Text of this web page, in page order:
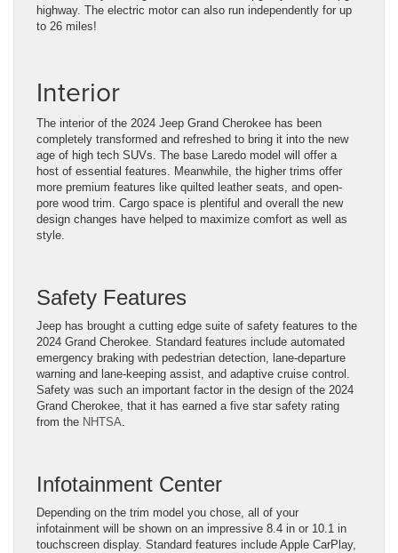
highway. The electric motor can also run independently for up
to 26 miles!
Interior
The interior of the 2024 Jeep Grand Cherokee has been
completely transformed and refreshed to bring it into the new
age of high tech SUVs. The base Laredo model will offer a
host of essential features. Meanwhile, the higher trims offer
more premium features like quilted leather seats, and open-
pore wood trim. Cargo space is plentiful and overall the new
design changes have helped to maximize comfort as well as
style.
Safety Features
Jeep has brought a cutting edge suite of safety features to the
2024 Grand Cherokee. Standard features include automated
emergency braking with pedestrian detection, lane-departure
warning and lane-keeping assist, and adaptive cruise control.
Safety was such an important factor in the design of the 2024
Grand Cherokee, that it has earned a five star safety rating
from the NHTSA.
Infotainment Center
Depending on the trim model you chose, all of your
infotainment will be shown on an impressive 8.4 in or 10.1 in
touchscreen display. Standard features include Apple CarPlay,